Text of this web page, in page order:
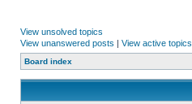
View unsolved topics
View unanswered posts | View active topics
Board index